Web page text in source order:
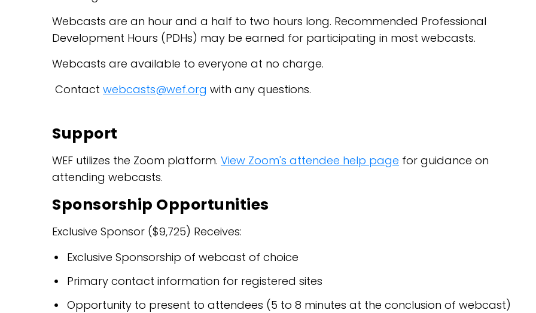
Webcasts are an hour and a half to two hours long. Recommended Professional
Development Hours (PDHs) may be earned for participating in most webcasts.
Webcasts are available to everyone at no charge.
Contact webcasts@wef.org with any questions.
Support
WEF utilizes the Zoom platform. View Zoom's attendee help page for guidance on
attending webcasts.
Sponsorship Opportunities
Exclusive Sponsor ($9,725) Receives:
Exclusive Sponsorship of webcast of choice
Primary contact information for registered sites
Opportunity to present to attendees (5 to 8 minutes at the conclusion of webcast)